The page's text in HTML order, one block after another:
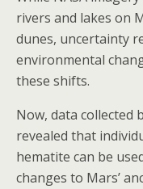
rivers and lakes on
dunes, uncertainty
environmental
these shifts.
Now, data collected
revealed that
hematite can be
changes to Mars’